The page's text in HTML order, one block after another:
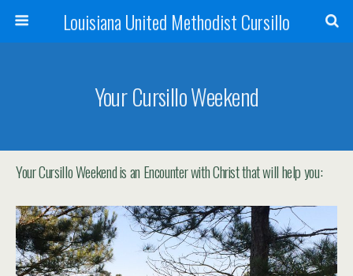
Louisiana United Methodist Cursillo
Your Cursillo Weekend
Your Cursillo Weekend is an Encounter with Christ that will help you: